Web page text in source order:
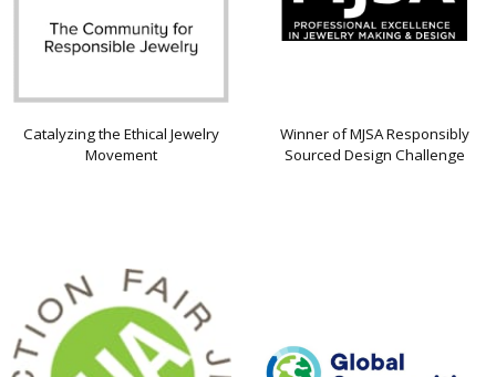
Catalyzing the Ethical Jewelry
Movement
Winner of MJSA Responsibly
Sourced Design Challenge